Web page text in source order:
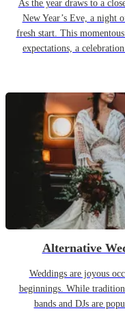
As the year draws to a
New Year’s Eve, a night
fresh start. This
expectations, a
Alternative
Weddings are joyous
beginnings. While
bands and DJs are